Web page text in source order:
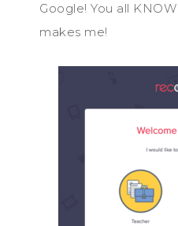
Google! You all
makes me!